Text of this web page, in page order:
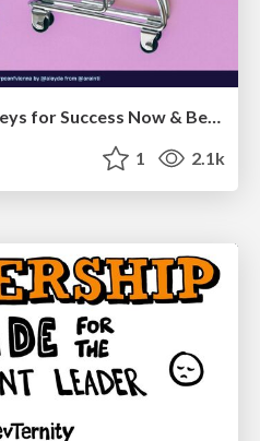
Ecommerce SEO: The Keys for Success Now & Beyond - #SERPConf2024
1 2.1k